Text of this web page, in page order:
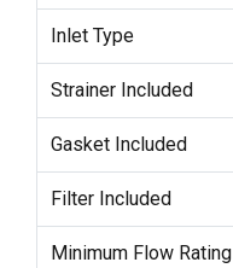
Inlet Type
Strainer Included
Gasket Included
Filter Included
Minimum Flow Rating